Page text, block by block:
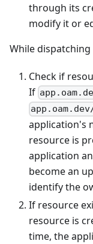
through its
modify it or
While
Check if
If
application's
resource is
application
become an
identify the
If resource
resource is
time, the